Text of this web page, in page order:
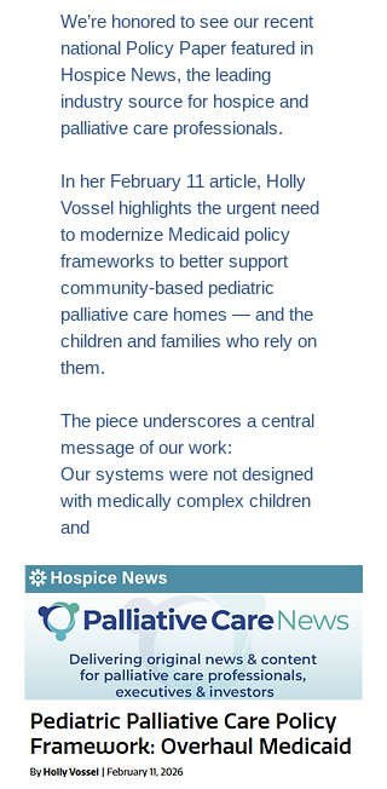
We’re honored to see our recent
national Policy Paper featured in
Hospice News, the leading
industry source for hospice and
palliative care professionals.
In her February 11 article, Holly
Vossel highlights the urgent need
to modernize Medicaid policy
frameworks to better support
community-based pediatric
palliative care homes — and the
children and families who rely on
them.
The piece underscores a central
message of our work:
Our systems were not designed
with medically complex children
and